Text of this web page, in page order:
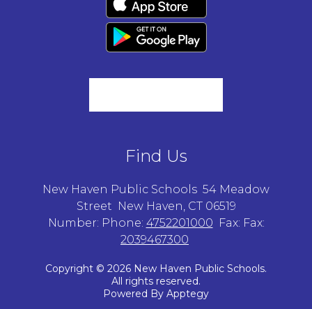
Find Us
New Haven Public Schools 54 Meadow
Street New Haven, CT 06519
Number: Phone: 4752201000 Fax: Fax:
2039467300
Copyright © 2026 New Haven Public Schools.
All rights reserved.
Powered By Apptegy